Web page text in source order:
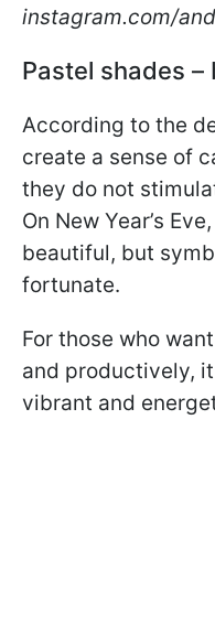
instagram.com/
Pastel shades
According to the
create a sense of
they do not
On New Year’s
beautiful, but
fortunate.
For those who
and productively,
vibrant and